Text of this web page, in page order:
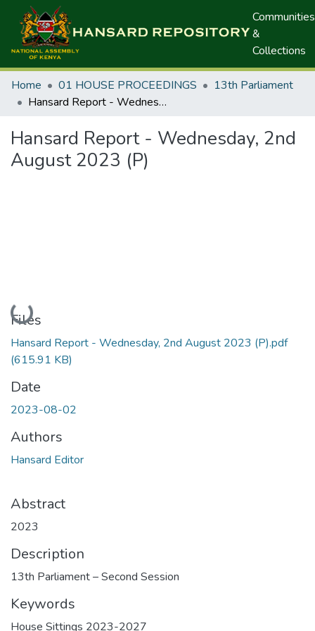
Communities
&
Collections
Home 01 HOUSE PROCEEDINGS
13th Parliament
Hansard Report - Wednesday, 2nd August 2023 (P)
Hansard Report - Wednesday, 2nd
August 2023 (P)
Loading...
Files
Hansard Report - Wednesday, 2nd August 2023 (P).pdf
(615.91 KB)
Date
2023-08-02
Authors
Hansard Editor
Abstract
2023
Description
13th Parliament – Second Session
Keywords
House Sittings 2023-2027